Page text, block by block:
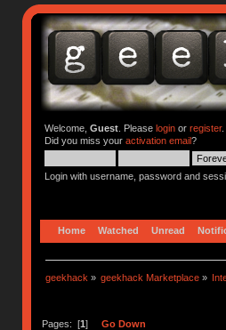
Welcome, Guest. Please loginor register.
Did you miss your activation email?
Login with username, password and
Home Watched Unread
geekhack » geekhack Marketplace »
Pages: [1] Go Down